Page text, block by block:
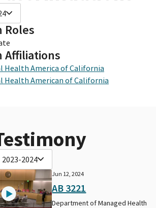
Roles
Affiliations
Health America of California
Health American of California
2023-2024
Jun 12, 2024
AB 3221
Department of Managed Health